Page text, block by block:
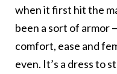
when it first hit the
been a sort of
comfort, ease and
even. It’s a dress to